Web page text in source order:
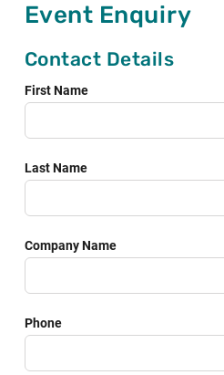
Leave
field
Event Enquiry
Contact Details
First Name
Last Name
Company Name
Phone